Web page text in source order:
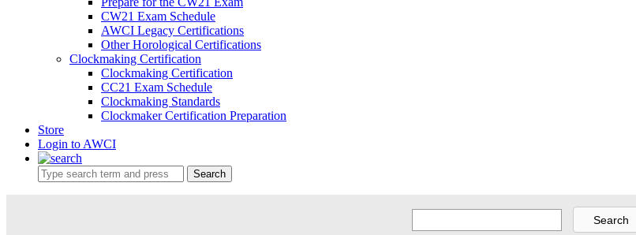
CW21 Exam Schedule
AWCI Legacy Certifications
Other Horological Certifications
Clockmaking Certification
Clockmaking Certification
CC21 Exam Schedule
Clockmaking Standards
Clockmaker Certification Preparation
Store
Login to AWCI
Search